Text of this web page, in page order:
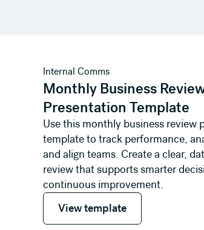
Internal Comms
Monthly Business
Presentation Template
Use this monthly business review
template to track performance,
and align teams. Create a clear,
review that supports smarter
continuous improvement.
View template
View template
View template